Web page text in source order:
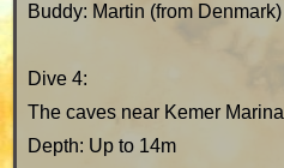
Buddy: Martin (from Denmark)
Dive 4:
The caves near Kemer Marina
Depth: Up to 14m